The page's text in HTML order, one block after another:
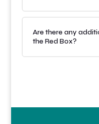
Are there any
the Red Box?